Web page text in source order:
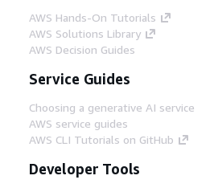
AWS Hands-On Tutorials
AWS Solutions Library
AWS Decision Guides
Service Guides
Choosing a generative AI service
AWS service guides
AWS CLI Tutorials on GitHub
Developer Tools